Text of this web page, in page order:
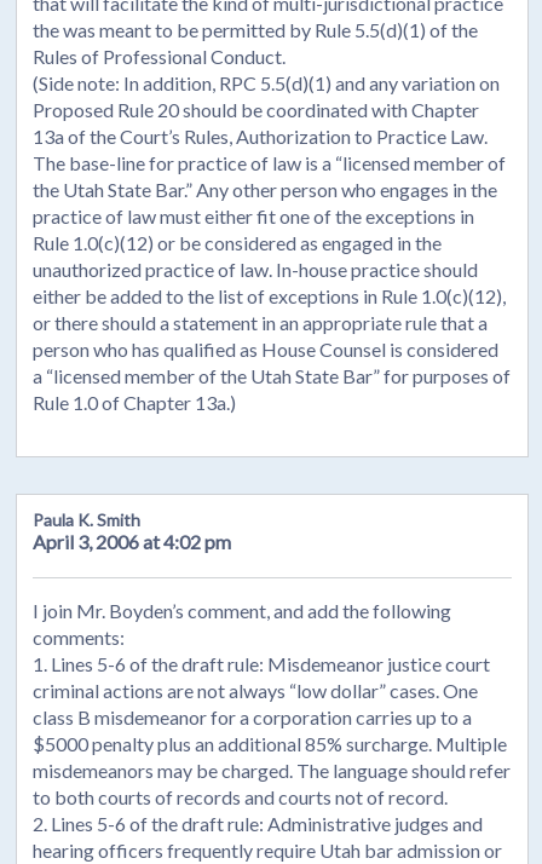
the was meant to be permitted by Rule 5.5(d)(1) of the
Rules of Professional Conduct.
(Side note: In addition, RPC 5.5(d)(1) and any variation on
Proposed Rule 20 should be coordinated with Chapter
13a of the Court’s Rules, Authorization to Practice Law.
The base-line for practice of law is a “licensed member of
the Utah State Bar.” Any other person who engages in the
practice of law must either fit one of the exceptions in
Rule 1.0(c)(12) or be considered as engaged in the
unauthorized practice of law. In-house practice should
either be added to the list of exceptions in Rule 1.0(c)(12),
or there should a statement in an appropriate rule that a
person who has qualified as House Counsel is considered
a “licensed member of the Utah State Bar” for purposes of
Rule 1.0 of Chapter 13a.)
Paula K. Smith
April 3, 2006 at 4:02 pm
I join Mr. Boyden’s comment, and add the following
comments:
1. Lines 5-6 of the draft rule: Misdemeanor justice court
criminal actions are not always “low dollar” cases. One
class B misdemeanor for a corporation carries up to a
$5000 penalty plus an additional 85% surcharge. Multiple
misdemeanors may be charged. The language should refer
to both courts of records and courts not of record.
2. Lines 5-6 of the draft rule: Administrative judges and
hearing officers frequently require Utah bar admission or